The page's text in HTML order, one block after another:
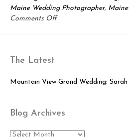
Maine Wedding Photographer, Maine
Comments Offon
Heidi
The Latest
Mountain View Grand Wedding: Sarah
Blog Archives
Blog